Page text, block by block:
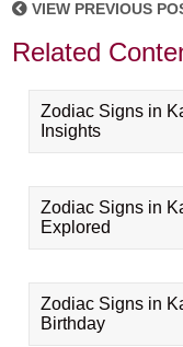
VIEW PREVIOUS
Related
Zodiac Signs in
Insights
Zodiac Signs in
Explored
Zodiac Signs in
Birthday